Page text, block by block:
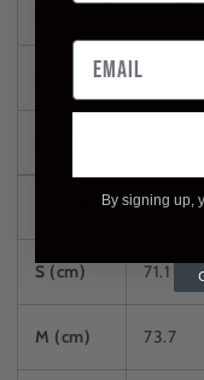
XL (inches)
METRIC
S (cm) 71.1
M (cm) 73.7
By signing up,